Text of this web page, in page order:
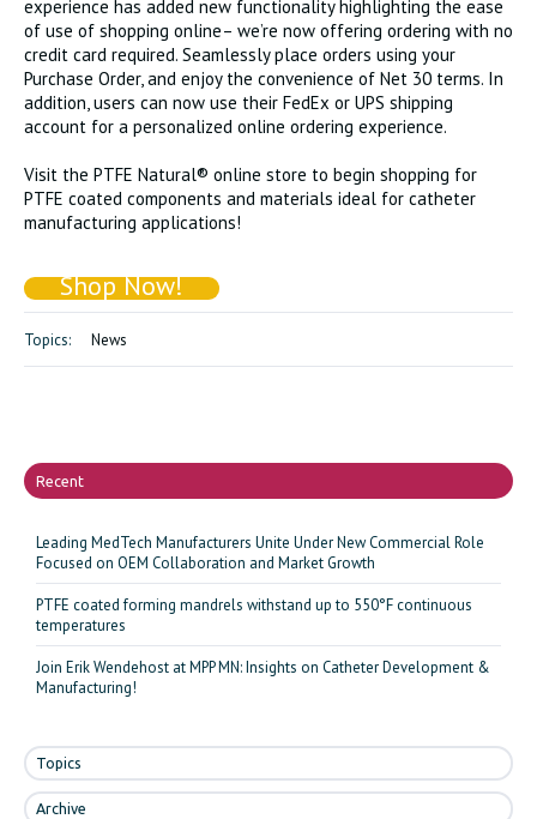
experience has added new functionality highlighting the ease
of use of shopping online– we’re now offering ordering with no
credit card required. Seamlessly place orders using your
Purchase Order, and enjoy the convenience of Net 30 terms. In
addition, users can now use their FedEx or UPS shipping
account for a personalized online ordering experience.
Visit the PTFE Natural® online store to begin shopping for
PTFE coated components and materials ideal for catheter
manufacturing applications!
Shop Now!
Topics: News
Recent
Leading MedTech Manufacturers Unite Under New Commercial Role
Focused on OEM Collaboration and Market Growth
PTFE coated forming mandrels withstand up to 550°F continuous
temperatures
Join Erik Wendehost at MPP MN: Insights on Catheter Development &
Manufacturing!
Topics
Archive